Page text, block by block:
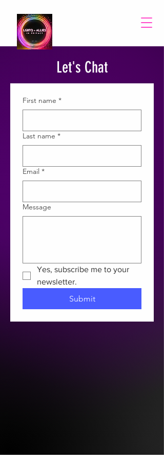
Let's Chat
First name *
Last name *
Email *
Message
Yes, subscribe me to your
newsletter.
Submit